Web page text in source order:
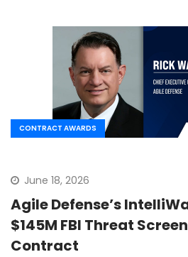
CONTRACT AWARDS
June 18, 2026
Agile Defense’s
$145M FBI Threat
Contract